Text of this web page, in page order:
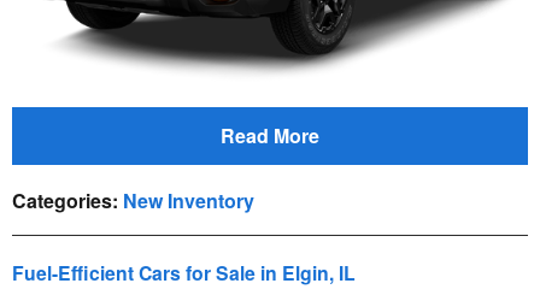
Read More
Categories: New Inventory
Fuel-Efficient Cars for Sale in Elgin, IL